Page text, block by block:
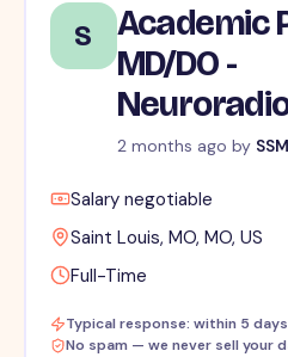
S
Academic
MD/DO -
2 months ago by
Salary negotiable
Saint Louis, MO, MO, US
Full-Time
Typical response: within 5 days
No spam — we never sell your